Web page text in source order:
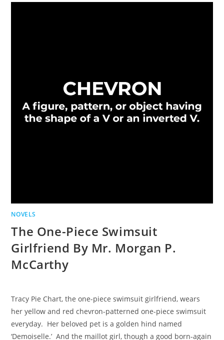
NOVELS
The One-Piece Swimsuit
Girlfriend By Mr. Morgan P.
McCarthy
Tracy Pie Chart, the one-piece swimsuit girlfriend, wears
her yellow and red chevron-patterned one-piece swimsuit
everyday. Her beloved pet is a golden hind named
‘Demoiselle.’ And the maillot girl, though a good born-again